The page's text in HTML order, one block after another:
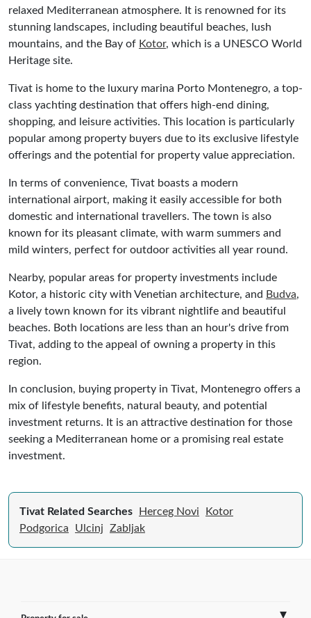
relaxed Mediterranean atmosphere. It is renowned for its
stunning landscapes, including beautiful beaches, lush
mountains, and the Bay of Kotor, which is a UNESCO World
Heritage site.
Tivat is home to the luxury marina Porto Montenegro, a top-
class yachting destination that offers high-end dining,
shopping, and leisure activities. This location is particularly
popular among property buyers due to its exclusive lifestyle
offerings and the potential for property value appreciation.
In terms of convenience, Tivat boasts a modern
international airport, making it easily accessible for both
domestic and international travellers. The town is also
known for its pleasant climate, with warm summers and
mild winters, perfect for outdoor activities all year round.
Nearby, popular areas for property investments include
Kotor, a historic city with Venetian architecture, and Budva,
a lively town known for its vibrant nightlife and beautiful
beaches. Both locations are less than an hour's drive from
Tivat, adding to the appeal of owning a property in this
region.
In conclusion, buying property in Tivat, Montenegro offers a
mix of lifestyle benefits, natural beauty, and potential
investment returns. It is an attractive destination for those
seeking a Mediterranean home or a promising real estate
investment.
Tivat Related Searches Herceg Novi
Kotor
Podgorica
Ulcinj Zabljak